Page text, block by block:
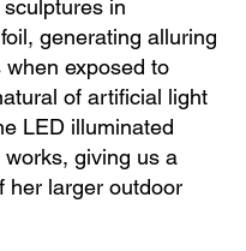
in
generating alluring
when exposed to
of artificial light
LED illuminated
works, giving us a
her larger outdoor